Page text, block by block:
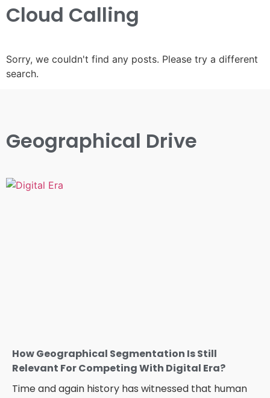
Cloud Calling
Sorry, we couldn't find any posts. Please try a different
search.
Geographical Drive
How Geographical Segmentation Is Still
Relevant For Competing With Digital Era?
Time and again history has witnessed that human